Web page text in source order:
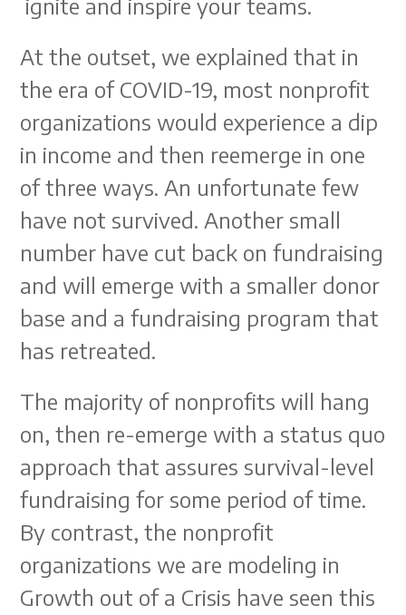
ignite and inspire your teams.
At the outset, we explained that in
the era of COVID-19, most nonprofit
organizations would experience a dip
in income and then reemerge in one
of three ways. An unfortunate few
have not survived. Another small
number have cut back on fundraising
and will emerge with a smaller donor
base and a fundraising program that
has retreated.
The majority of nonprofits will hang
on, then re-emerge with a status quo
approach that assures survival-level
fundraising for some period of time.
By contrast, the nonprofit
organizations we are modeling in
Growth out of a Crisis have seen this